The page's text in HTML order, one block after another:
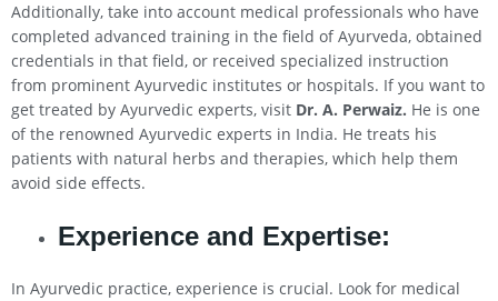
Additionally, take into account medical professionals who have
completed advanced training in the field of Ayurveda, obtained
credentials in that field, or received specialized instruction
from prominent Ayurvedic institutes or hospitals. If you want to
get treated by Ayurvedic experts, visit Dr. A. Perwaiz. He is one
of the renowned Ayurvedic experts in India. He treats his
patients with natural herbs and therapies, which help them
avoid side effects.
Experience and Expertise:
In Ayurvedic practice, experience is crucial. Look for medical